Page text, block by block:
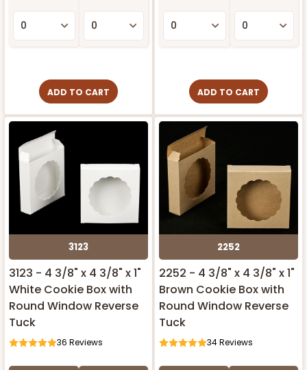
ADD TO CART ADD TO CART
3123
3123 - 4 3/8" x 4 3/8" x 1"
White Cookie Box with
Round Window Reverse
Tuck
36 Reviews
2252
2252 - 4 3/8" x 4 3/8" x 1"
Brown Cookie Box with
Round Window Reverse
Tuck
34Reviews